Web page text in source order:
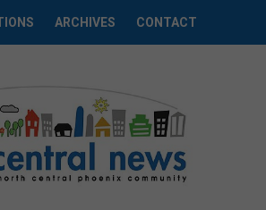
ARCHIVES CONTACT